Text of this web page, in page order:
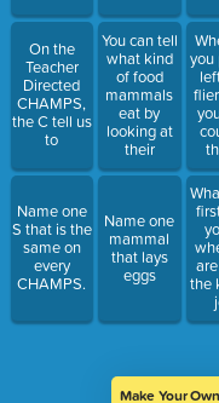
On the
Teacher
Directed
CHAMPS,
the C tell us
to
Name one
S that is the
same on
every
CHAMPS.
You can tell
what kind
of food
mammals
eat by
looking at
their
Name one
mammal
that lays
eggs
you
the
Make Your